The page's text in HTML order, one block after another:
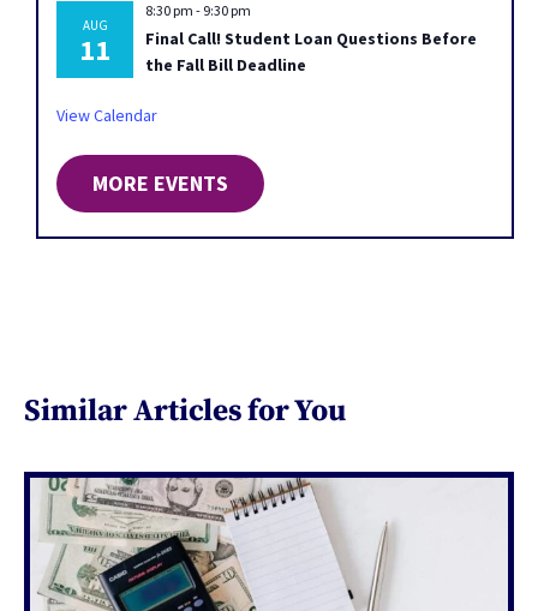
AUG
11
8:30 pm - 9:30 pm
Final Call! Student Loan Questions Before
the Fall Bill Deadline
View Calendar
MORE EVENTS
Similar Articles for You